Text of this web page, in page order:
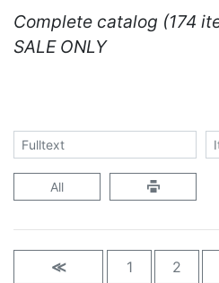
Complete catalog (174
SALE ONLY
All
≪ 1 2